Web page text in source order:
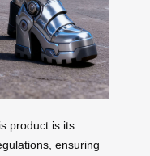
product is its
ensuring